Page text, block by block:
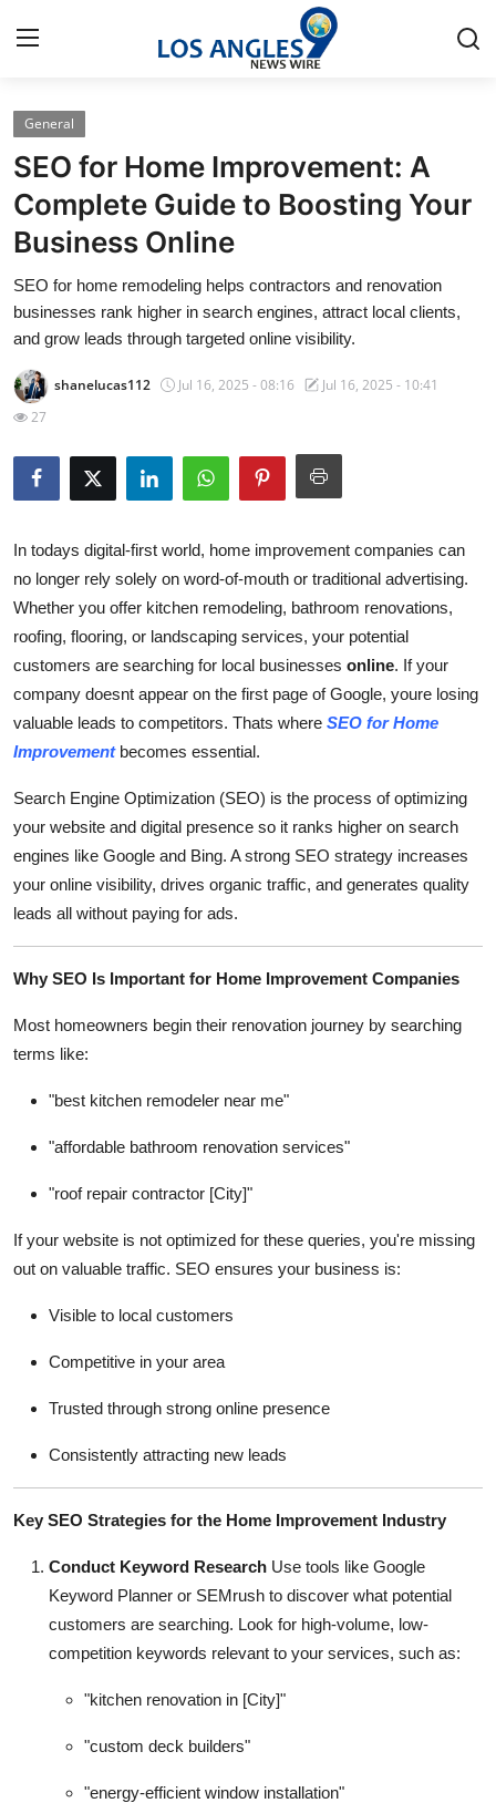
Home
Press Release
Contact
Privacy Policy
News Network
Health
Guest Posting
Crypto
Advertise with US
Business
Finance
Tech
Real Estate
How To
General
SEO for Home Improvement: A
Complete Guide to Boosting Your
Business Online
SEO for home remodeling helps contractors and renovation
businesses rank higher in search engines, attract local clients,
and grow leads through targeted online visibility.
shanelucas112 Jul 16, 2025 - 08:16
Jul 16, 2025 - 10:41
27
In todays digital-first world, home improvement companies can
no longer rely solely on word-of-mouth or traditional advertising.
Whether you offer kitchen remodeling, bathroom renovations,
roofing, flooring, or landscaping services, your potential
customers are searching for local businesses online. If your
company doesnt appear on the first page of Google, youre losing
valuable leads to competitors. Thats where SEO for Home
Improvementbecomes essential.
Search Engine Optimization (SEO) is the process of optimizing
your website and digital presence so it ranks higher on search
engines like Google and Bing. A strong SEO strategy increases
your online visibility, drives organic traffic, and generates quality
leads all without paying for ads.
Why SEO Is Important for Home Improvement Companies
Most homeowners begin their renovation journey by searching
terms like:
"best kitchen remodeler near me"
"affordable bathroom renovation services"
"roof repair contractor [City]"
If your website is not optimized for these queries, you're missing
out on valuable traffic. SEO ensures your business is:
Visible to local customers
Competitive in your area
Trusted through strong online presence
Consistently attracting new leads
Key SEO Strategies for the Home Improvement Industry
Conduct Keyword Research Use tools like Google
Keyword Planner or SEMrush to discover what potential
customers are searching. Look for high-volume, low-
competition keywords relevant to your services, such as:
"kitchen renovation in [City]"
"custom deck builders"
"energy-efficient window installation"